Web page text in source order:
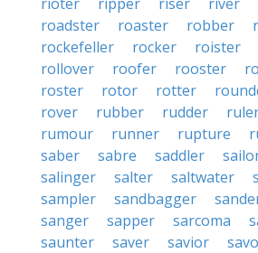
roadster
roaster robber
rockefeller
rocker roister
rollover
roofer rooster
roster
rotor rotter
rover
rubber rudder
rumour
runner rupture
saber
sabre saddler
salinger
salter saltwater
sampler
sandbagger
sanger
sapper sarcoma
saunter
saver savior